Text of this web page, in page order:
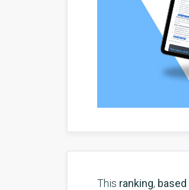
This ranking, based